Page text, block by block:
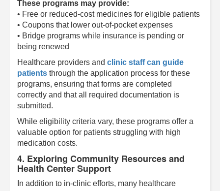
These programs may provide:
• Free or reduced-cost medicines for eligible patients
• Coupons that lower out-of-pocket expenses
• Bridge programs while insurance is pending or
being renewed
Healthcare providers and clinic staff can guide
patients through the application process for these
programs, ensuring that forms are completed
correctly and that all required documentation is
submitted.
While eligibility criteria vary, these programs offer a
valuable option for patients struggling with high
medication costs.
4. Exploring Community Resources and
Health Center Support
In addition to in-clinic efforts, many healthcare